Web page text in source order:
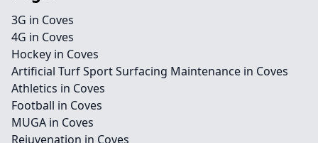
3G in Coves
4G in Coves
Hockey in Coves
Artificial Turf Sport Surfacing Maintenance in Coves
Athletics in Coves
Football in Coves
MUGA in Coves
Rejuvenation in Coves